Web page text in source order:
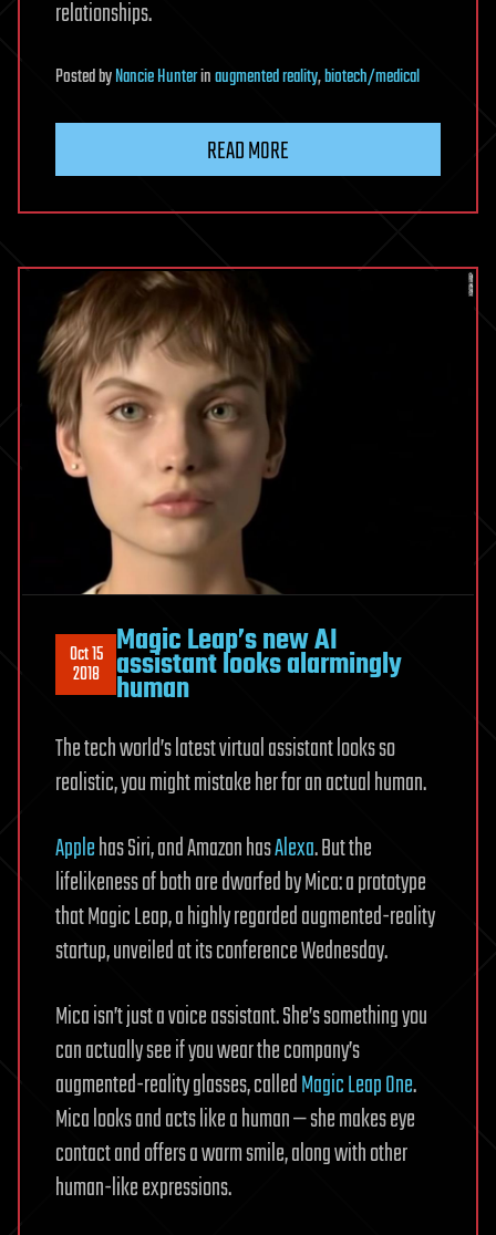
relationships.
PostedbyNancie Hunterinaugmented reality,biotech/medical
READ MORE
Oct 15
2018
Magic Leap’s new AI
assistant looks alarmingly
human
The tech world’s latest virtual assistant looks so
realistic, you might mistake her for an actual human.
Applehas Siri, and Amazon hasAlexa. But the
lifelikeness of both are dwarfed by Mica: a prototype
that Magic Leap, a highly regarded augmented-reality
startup, unveiled at its conference Wednesday.
Mica isn’t just a voice assistant. She’s something you
can actually see if you wear the company’s
augmented-reality glasses, calledMagic Leap One.
Mica looks and acts like a human — she makes eye
contact and offers a warm smile, along with other
human-like expressions.